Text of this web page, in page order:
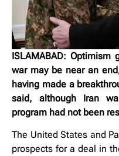
ISLAMABAD:
war may be near an
having made a
said, although Iran
program had not been
The United States and
prospects for a deal in